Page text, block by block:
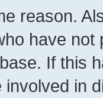
reason.
have
If this
involved in